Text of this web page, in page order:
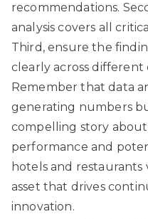
recommendations.
analysis covers all
Third, ensure the
clearly across different
Remember that data
generating numbers
compelling story about
performance and
hotels and restaurants
asset that drives
innovation.